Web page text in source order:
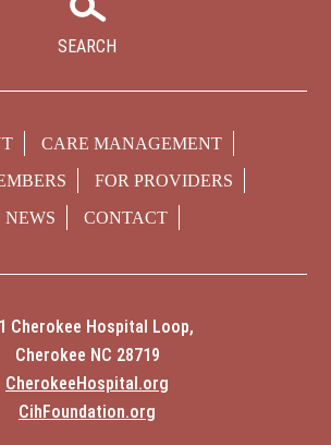
SEARCH
CARE MANAGEMENT
FOR PROVIDERS
NEWS
CONTACT
Cherokee Hospital Loop,
Cherokee NC 28719
CherokeeHospital.org
CihFoundation.org